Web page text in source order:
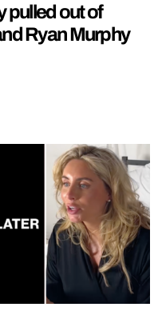
pulled out of
Ryan Murphy